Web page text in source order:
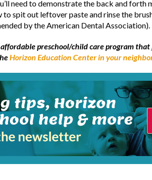
need to demonstrate the back and
to spit out leftover paste and rinse the
by the American Dental Association).
preschool/child care program
Horizon Education Center in your